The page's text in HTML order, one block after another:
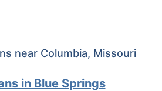
near Columbia, Missouri
in Blue Springs